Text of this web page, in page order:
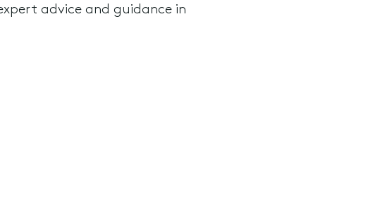
advice and guidance in